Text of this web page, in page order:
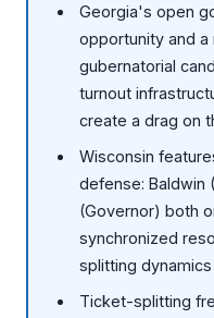
Georgia's open
opportunity and a
gubernatorial
turnout
create a drag on
Wisconsin
defense: Baldwin
(Governor) both
synchronized
splitting
Ticket-splitting